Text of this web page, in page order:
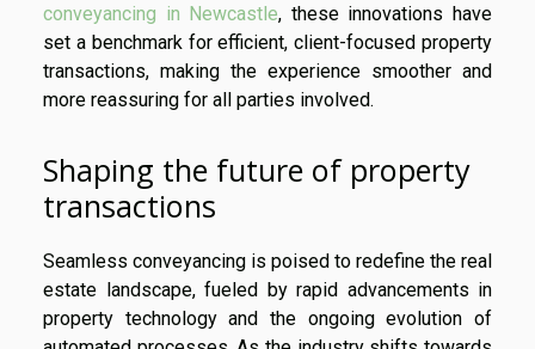
conveyancing in Newcastle, these innovations have
set a benchmark for efficient, client-focused property
transactions, making the experience smoother and
more reassuring for all parties involved.
Shaping the future of property
transactions
Seamless conveyancing is poised to redefine the real
estate landscape, fueled by rapid advancements in
property technology and the ongoing evolution of